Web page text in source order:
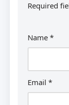
Required
Name *
Email *